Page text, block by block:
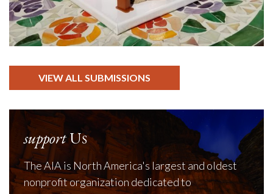
VIEW ALL SUBMISSIONS
supportUs
The AIA is North America's largest and oldest
nonprofit organization dedicated to